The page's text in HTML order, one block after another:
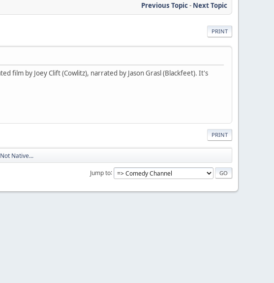
Previous Topic- Next Topic
PRINT
film by Joey Clift (Cowlitz), narrated by Jason Grasl (Blackfeet). It's
PRINT
Native...
Jump to